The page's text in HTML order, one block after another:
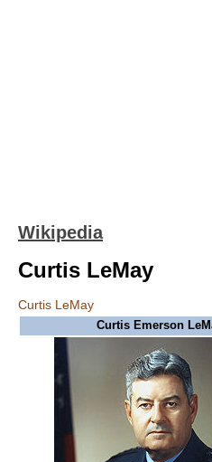
Wikipedia
Curtis LeMay
Curtis LeMay
Curtis Emerson